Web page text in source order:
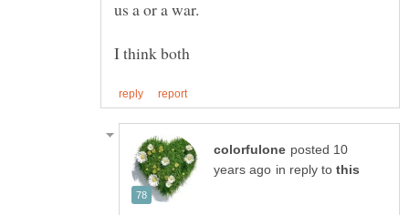
I think both
posted 10
in reply to